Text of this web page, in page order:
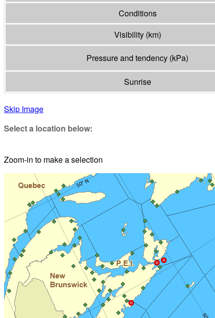
Conditions
Visibility (km)
Pressure and tendency (kPa)
Sunrise
Skip Image
Select a location below:
Zoom-in to make a selection